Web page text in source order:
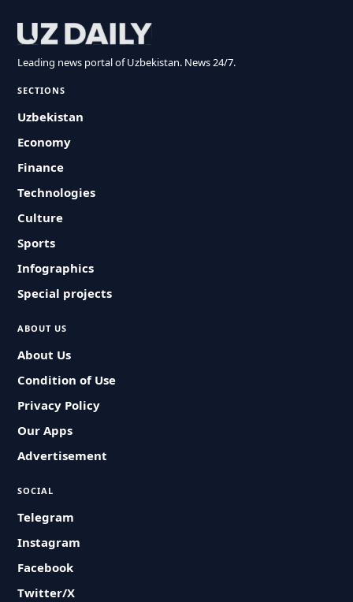
Leading news portal of Uzbekistan. News 24/7.
SECTIONS
Uzbekistan
Economy
Finance
Technologies
Culture
Sports
Infographics
Special projects
ABOUT US
About Us
Condition of Use
Privacy Policy
Our Apps
Advertisement
SOCIAL
Telegram
Instagram
Facebook
Twitter/X